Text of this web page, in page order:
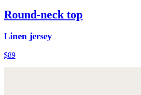
Round-neck top
Linen jersey
$89